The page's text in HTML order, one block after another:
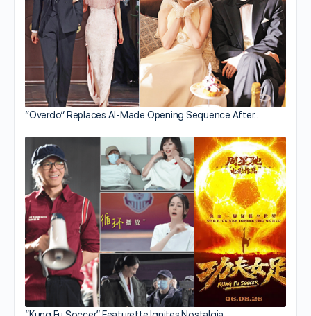
“Overdo” Replaces AI-Made Opening Sequence After…